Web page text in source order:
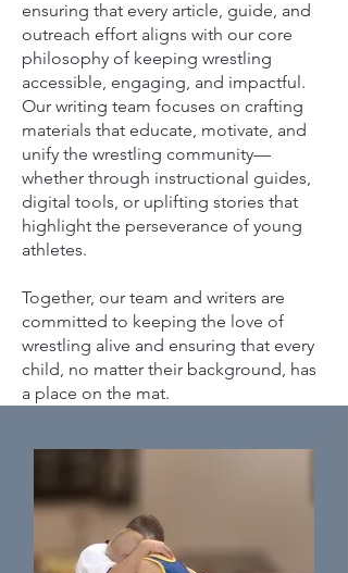
ensuring that every article, guide, and
outreach effort aligns with our core
philosophy of keeping wrestling
accessible, engaging, and impactful.
Our writing team focuses on crafting
materials that educate, motivate, and
unify the wrestling community—
whether through instructional guides,
digital tools, or uplifting stories that
highlight the perseverance of young
athletes.
Together, our team and writers are
committed to keeping the love of
wrestling alive and ensuring that every
child, no matter their background, has
a place on the mat.